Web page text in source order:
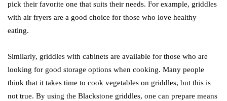
pick their favorite one that suits their needs. For example, griddles
with air fryers are a good choice for those who love healthy
eating.
Similarly, griddles with cabinets are available for those who are
looking for good storage options when cooking. Many people
think that it takes time to cook vegetables on griddles, but this is
not true. By using the Blackstone griddles, one can prepare means